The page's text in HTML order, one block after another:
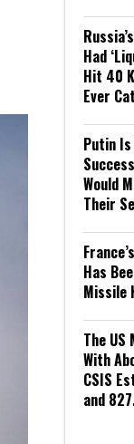
Had
Hit 40
Ever
Putin Is
Would
Their
Has
Missile
The
With
CSIS
and